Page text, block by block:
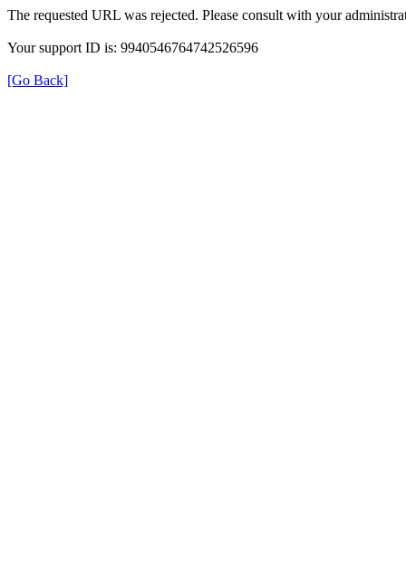
The requested URL was rejected. Please consult with your
Your support ID is: 9940546764742526596
[Go Back]